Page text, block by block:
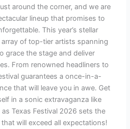
around the corner, and we are
lineup that promises to
This year’s stellar
of top-tier artists spanning
grace the stage and deliver
From renowned headliners to
guarantees a once-in-a-
that will leave you in awe. Get
in a sonic extravaganza like
Texas Festival 2026 sets the
will exceed all expectations!